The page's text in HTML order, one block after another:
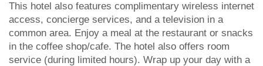
This hotel also features complimentary wireless internet
access, concierge services, and a television in a
common area. Enjoy a meal at the restaurant or snacks
in the coffee shop/cafe. The hotel also offers room
service (during limited hours). Wrap up your day with a